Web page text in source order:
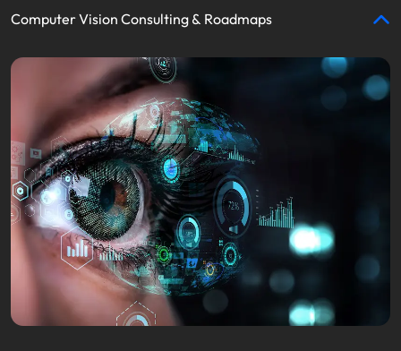
Computer Vision Consulting & Roadmaps